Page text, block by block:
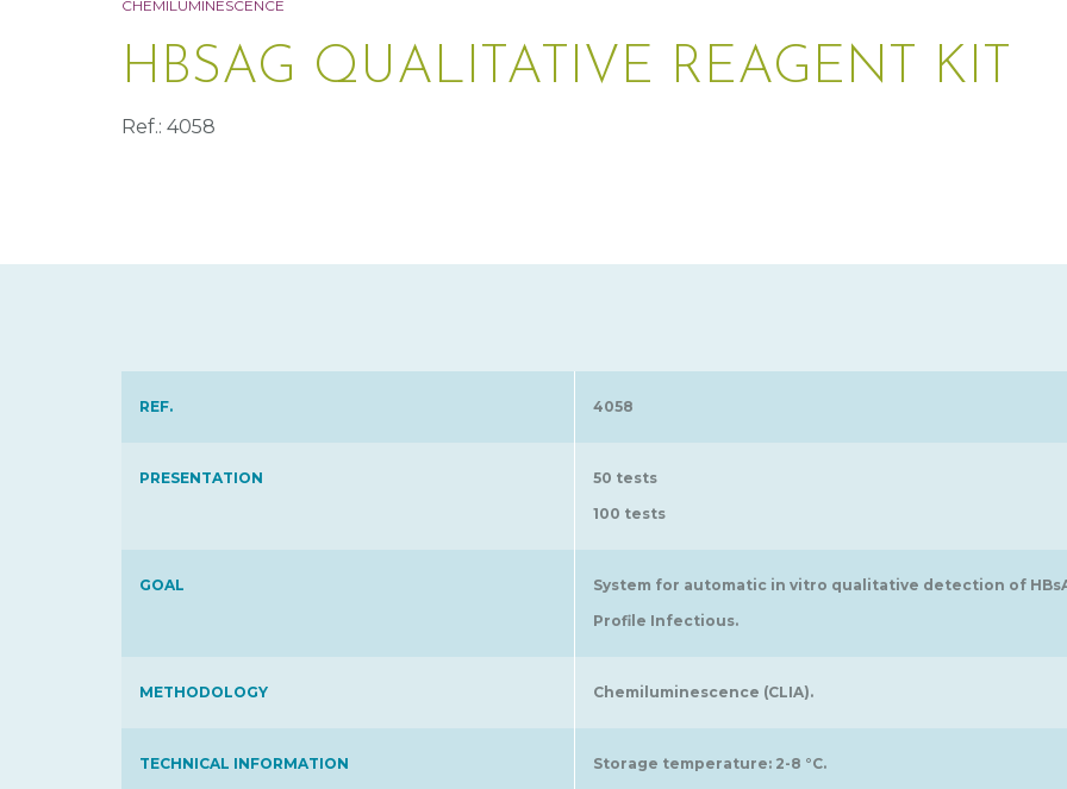
CHEMILUMINESCENCE
HBSAG QUALITATIVE REAGENT KIT
Ref.: 4058
REF. 4058
PRESENTATION
50 tests
100 tests
GOAL
System for automatic in vitro qualitative detection of
Profile Infectious.
METHODOLOGY Chemiluminescence (CLIA).
TECHNICAL INFORMATION
Storage temperature: 2-8 °C.